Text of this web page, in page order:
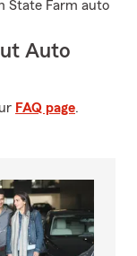
State Farm auto
Auto
FAQ page.